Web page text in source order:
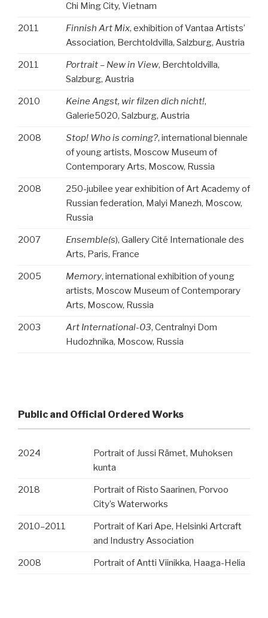
Chi Ming City, Vietnam
2011 Finnish Art Mix, exhibition of Vantaa Artists’
Association, Berchtoldvilla, Salzburg, Austria
2011 Portrait – New in View, Berchtoldvilla,
Salzburg, Austria
2010 Keine Angst, wir filzen dich nicht!,
Galerie5020, Salzburg, Austria
2008 Stop! Who is coming?, international biennale
of young artists, Moscow Museum of
Contemporary Arts, Moscow, Russia
2008
250-jubilee year exhibition of Art Academy of
Russian federation, Malyi Manezh, Moscow,
Russia
2007 Ensemble(s), Gallery Cité Internationale des
Arts, Paris, France
2005 Memory, international exhibition of young
artists, Moscow Museum of Contemporary
Arts, Moscow, Russia
2003 Art International-03, Centralnyi Dom
Hudozhnika, Moscow, Russia
Public and Official Ordered Works
2024
Portrait of Jussi Rämet, Muhoksen
kunta
2018
Portrait of Risto Saarinen, Porvoo
City’s Waterworks
2010–2011
Portrait of Kari Ape, Helsinki Artcraft
and Industry Association
2008 Portrait of Antti Viinikka, Haaga-Helia